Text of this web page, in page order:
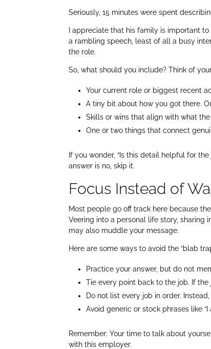
Seriously, 15 minutes were spent
I appreciate that his family is important
a rambling speech, least of all a busy
the role.
So, what should you include? Think of
Your current role or biggest recent
A tiny bit about how you got there.
Skills or wins that align with what the
One or two things that connect
If you wonder, “Is this detail helpful for
answer is no, skip it.
Focus Instead of
Most people go off track here because
Veering into a personal life story, sharing
may also muddle your message.
Here are some ways to avoid the “blab
Practice your answer, but do not
Tie every point back to the job. If
Do not list every job in order.
Avoid generic or stock phrases like
Remember: Your time to talk about
with this employer.